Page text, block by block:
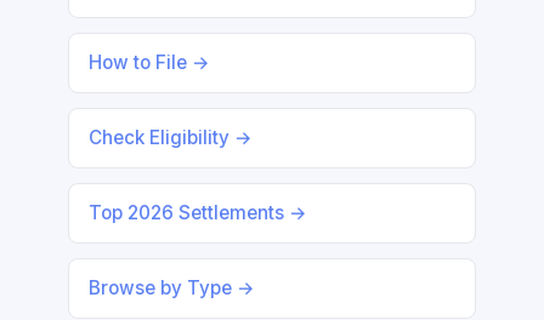
How to File →
Check Eligibility →
Top 2026 Settlements →
Browse by Type →